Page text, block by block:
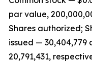
par value,
Shares authorized;
issued — 30,404,779
20,791,431,